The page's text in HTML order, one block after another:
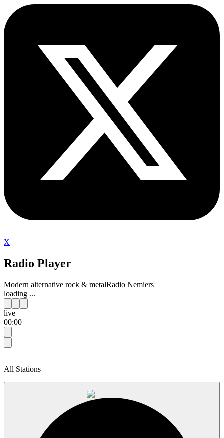
X
Radio Player
Modern alternative rock & metalRadio Nemiers
loading ...
live
00:00
All Stations